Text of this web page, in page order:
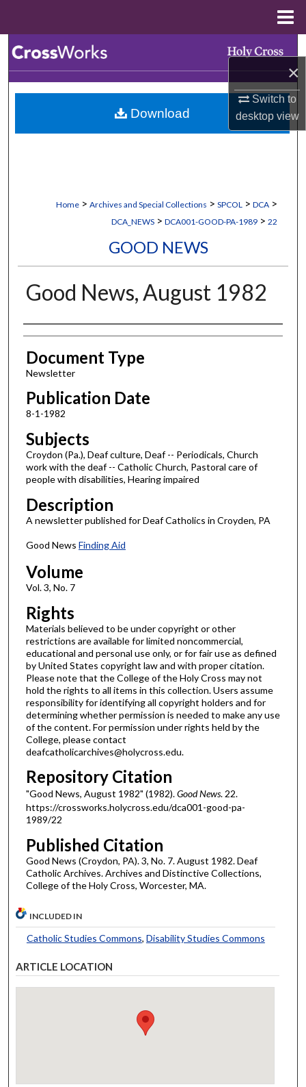
×
Switch to
desktopview
Browse Collections
My Account
Home > Archives and Special Collections > SPCOL > DCA >
DCA_NEWS > DCA001-GOOD-PA-1989 > 22
GOOD NEWS
Good News, August 1982
Authors
Document Type
Newsletter
Publication Date
8-1-1982
Subjects
Croydon (Pa.), Deaf culture, Deaf -- Periodicals, Church
work with the deaf -- Catholic Church, Pastoral care of
people with disabilities, Hearing impaired
Description
A newsletter published for Deaf Catholics in Croyden, PA
Good News Finding Aid
Volume
Vol. 3, No. 7
Rights
Materials believed to be under copyright or other
restrictions are available for limited noncommercial,
educational and personal use only, or for fair use as defined
by United States copyright law and with proper citation.
Please note that the College of the Holy Cross may not
hold the rights to all items in this collection. Users assume
responsibility for identifying all copyright holders and for
determining whether permission is needed to make any use
of the content. For permission under rights held by the
College, please contact
deafcatholicarchives@holycross.edu.
Repository Citation
"Good News, August 1982" (1982).Good News. 22.
https://crossworks.holycross.edu/dca001-good-pa-
1989/22
Published Citation
Good News (Croydon, PA). 3, No. 7. August 1982. Deaf
Catholic Archives. Archives and Distinctive Collections,
College of the Holy Cross, Worcester, MA.
Download
INCLUDED IN
Catholic Studies Commons, Disability Studies Commons
ARTICLE LOCATION